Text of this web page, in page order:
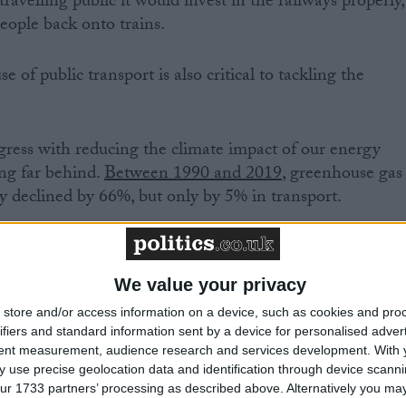
We value your privacy
store and/or access information on a device, such as cookies and
and standard information sent by a device for personalised
measurement, audience research and services development. With
use precise geolocation data and identification through device
1733 partners’ processing as described above. Alternatively you
back onto trains.
of public transport is also critical to tackling the
with reducing the climate impact of our energy
far behind.Between 1990 and 2019, greenhouse gas
declined by 66%, but only by 5% in transport.
demands more public transport and less private
that can carry us to our holidays in the UK or
than the flights that may seem cheap to us but whose
And most of all, we need rail travel to be cheaper
travel. Only significant public investment can